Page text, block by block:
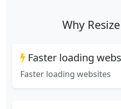
Why
Faster loading
Faster loading websites